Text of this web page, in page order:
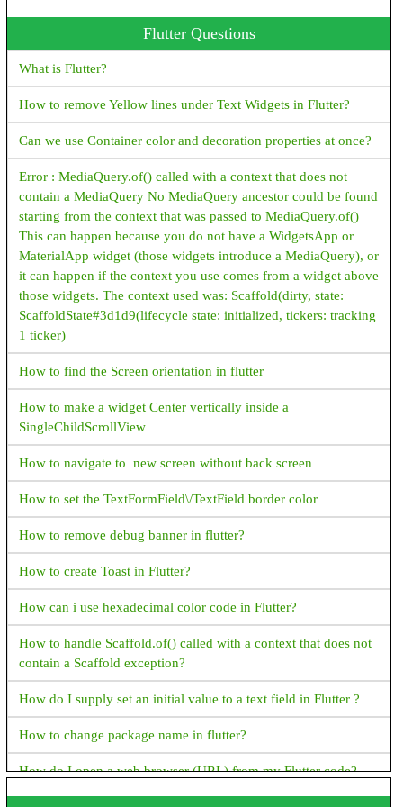
Java Program To Sort an Array
Encryption vs Decryption JAVA
Encryption/Decryption example - java
What is Polymorphism, Types of Polymorphism, Examples -
java
Java HttpServer Example
JAVA File IO examples
How to convert InputStream to String in Java?
How to Create New File in Java?
How to get File Size in Java?
How to Create Read Only File in Java?
How to get File Extension in Java?
How to get absolute File Path in Java?
JAVA Date & Time Progamming Examples
Java How to format time in AM PM Format
Java How to Display Month in MMM format
Java How to display current date and time
How to get hour and minute from current date time in java
How to display time in different country's format in java?
Java How to add days to current date?
Java How to find week of the year?
Java How to display name of the weekdays?
Flutter Questions
What is Flutter?
How to remove Yellow lines under Text Widgets in Flutter?
Can we use Container color and decoration properties at once?
Error : MediaQuery.of() called with a context that does not
contain a MediaQuery No MediaQuery ancestor could be found
starting from the context that was passed to MediaQuery.of()
This can happen because you do not have a WidgetsApp or
MaterialApp widget (those widgets introduce a MediaQuery), or
it can happen if the context you use comes from a widget above
those widgets. The context used was: Scaffold(dirty, state:
ScaffoldState#3d1d9(lifecycle state: initialized, tickers: tracking
1 ticker)
How to find the Screen orientation in flutter
How to make a widget Center vertically inside a
SingleChildScrollView
How to navigate to new screen without back screen
How to set the TextFormField\/TextField border color
How to remove debug banner in flutter?
How to create Toast in Flutter?
How can i use hexadecimal color code in Flutter?
How to handle Scaffold.of() called with a context that does not
contain a Scaffold exception?
How do I supply set an initial value to a text field in Flutter ?
How to change package name in flutter?
How do I open a web browser (URL) from my Flutter code?